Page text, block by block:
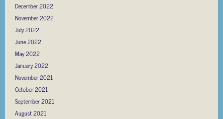
December 2022
November 2022
July 2022
June 2022
May 2022
January 2022
November 2021
October 2021
September 2021
August 2021